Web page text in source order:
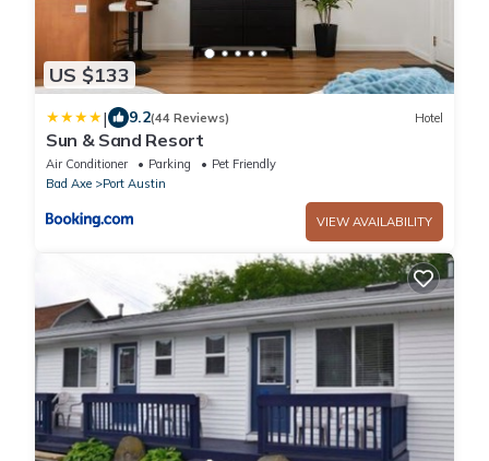
US $133
| 9.2(44 Reviews) Hotel
Sun & Sand Resort
Air Conditioner Parking
Pet Friendly
Bad Axe
Port Austin
VIEW AVAILABILITY